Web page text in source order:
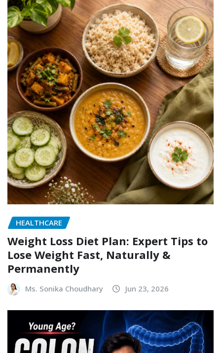
HEALTHCARE
Weight Loss Diet Plan: Expert Tips to
Lose Weight Fast, Naturally &
Permanently
Ms. Sonika Choudhary Jun 23, 2026